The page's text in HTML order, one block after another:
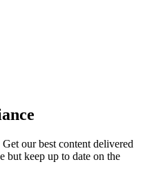
our best content delivered
but keep up to date on the